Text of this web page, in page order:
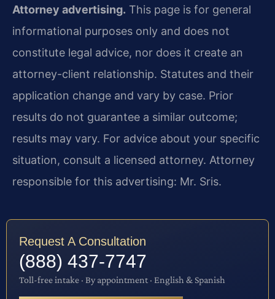
Attorney advertising. This page is for general
informational purposes only and does not
constitute legal advice, nor does it create an
attorney-client relationship. Statutes and their
application change and vary by case. Prior
results do not guarantee a similar outcome;
results may vary. For advice about your specific
situation, consult a licensed attorney. Attorney
responsible for this advertising: Mr. Sris.
Request A Consultation
(888) 437-7747
Toll-free intake · By appointment · English & Spanish